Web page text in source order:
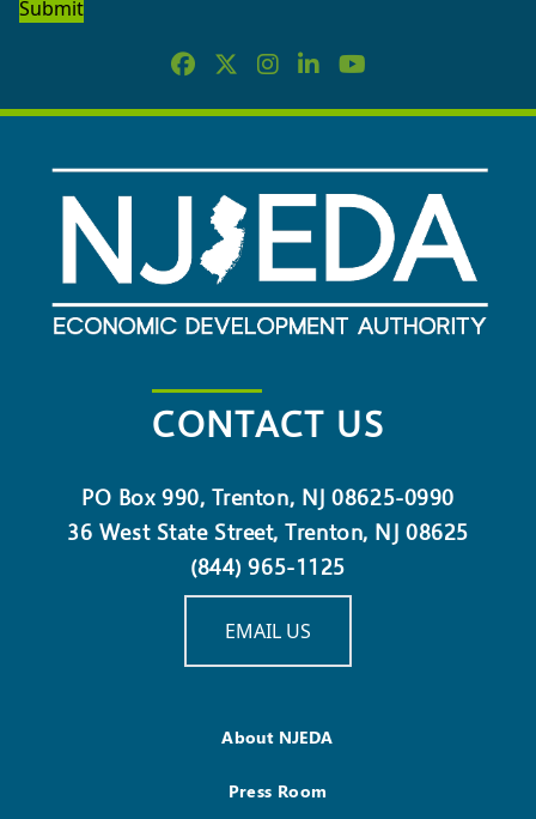
NEWSLETTER
CONTACT US
PO Box 990, Trenton, NJ 08625-0990
36 West State Street, Trenton, NJ 08625
(844) 965-1125
EMAIL US
About NJEDA
Press Room